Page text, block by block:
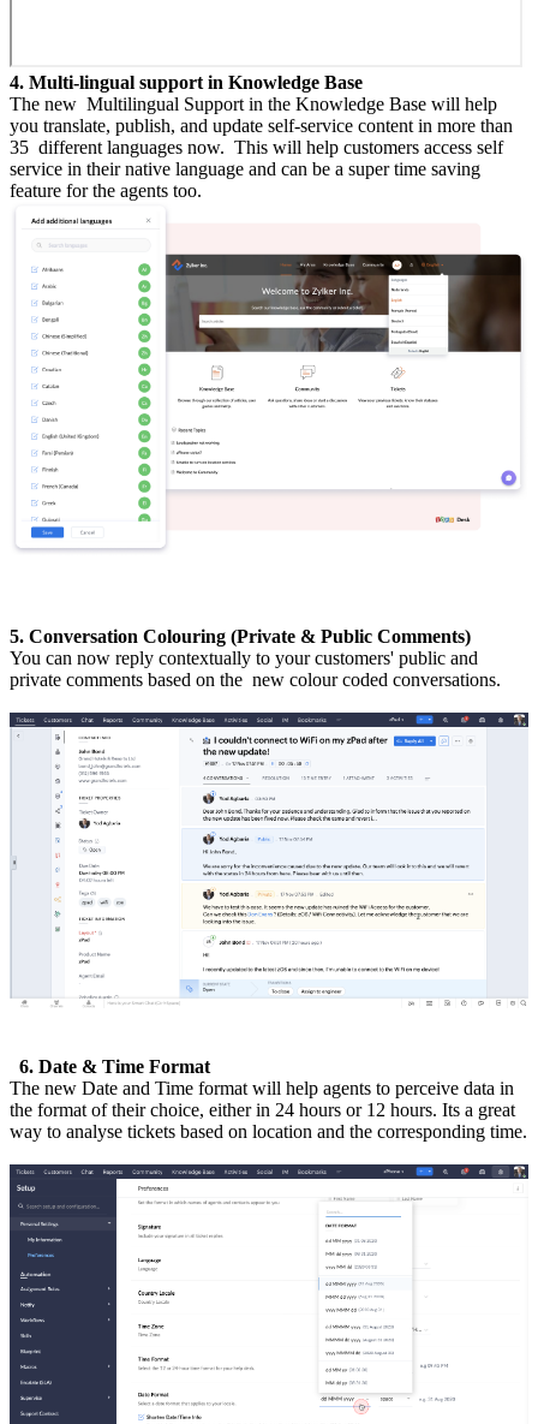
4. Multi-lingual support in Knowledge Base
The new Multilingual Support in the Knowledge Base will help
you translate, publish, and update self-service content in more than
35 different languages now. This will help customers access self
service in their native language and can be a super time saving
feature for the agents too.
5. Conversation Colouring (Private & Public Comments)
You can now reply contextually to your customers' public and
private comments based on the new colour coded conversations.
6. Date & Time Format
The new Date and Time format will help agents to perceive data in
the format of their choice, either in 24 hours or 12 hours. Its a great
way to analyse tickets based on location and the corresponding time.